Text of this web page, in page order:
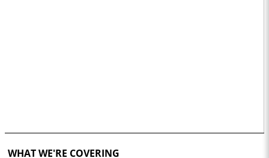
WHAT WE'RE COVERING